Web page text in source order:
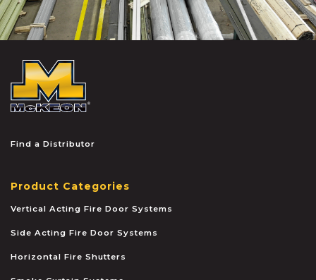
Find a Distributor
Product Categories
Vertical Acting Fire Door Systems
Side Acting Fire Door Systems
Horizontal Fire Shutters